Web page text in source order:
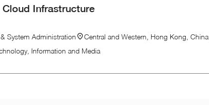
Cloud Infrastructure
System Administration Central and Western, Hong Kong, China
Information and Media